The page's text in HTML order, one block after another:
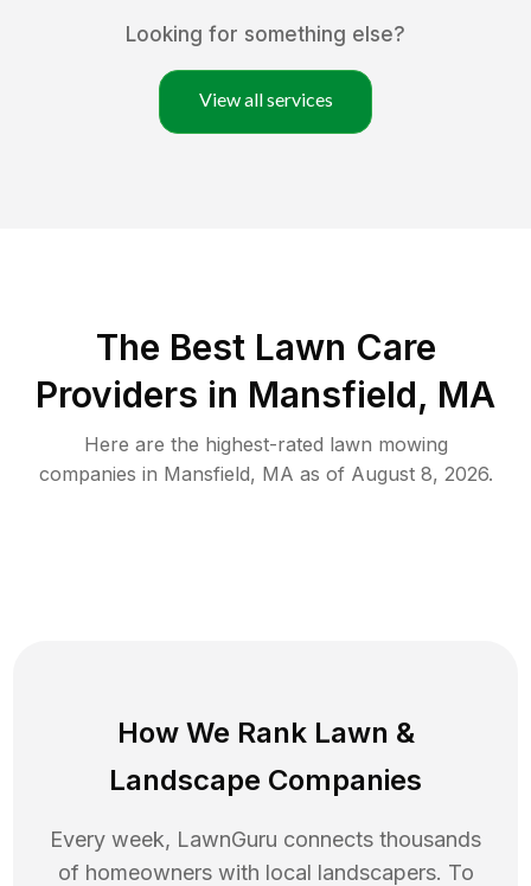
Looking for something else?
View all services
The Best Lawn Care
Providers in Mansfield, MA
Here are the highest-rated lawn mowing
companies in Mansfield, MA as of August 8, 2026.
How We Rank Lawn &
Landscape Companies
Every week, LawnGuru connects thousands
of homeowners with local landscapers. To